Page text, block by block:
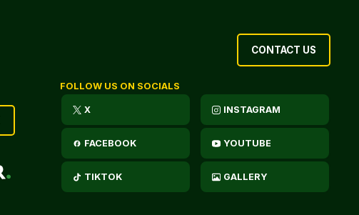
CONTACT US
FOLLOW US ON SOCIALS
X INSTAGRAM
FACEBOOK YOUTUBE
TIKTOK GALLERY